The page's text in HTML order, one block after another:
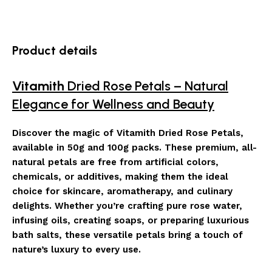
Product details
Vitamith Dried Rose Petals – Natural
Elegance for Wellness and Beauty
Discover the magic of Vitamith Dried Rose Petals,
available in 50g and 100g packs. These premium, all-
natural petals are free from artificial colors,
chemicals, or additives, making them the ideal
choice for skincare, aromatherapy, and culinary
delights. Whether you’re crafting pure rose water,
infusing oils, creating soaps, or preparing luxurious
bath salts, these versatile petals bring a touch of
nature’s luxury to every use.